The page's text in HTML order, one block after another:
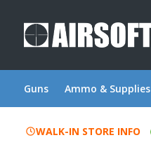
Guns Ammo & Supplies
WALK-IN STORE INFO